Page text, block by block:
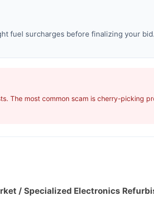
fuel surcharges before finalizing your bid.
The most common scam is cherry-picking
/ Specialized Electronics